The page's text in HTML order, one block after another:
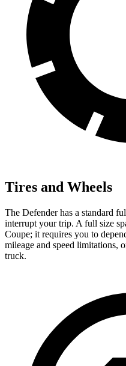
Tires and Wheels
The Defender has a standard
interrupt your trip. A full size
Coupe; it requires you to
mileage and speed limitations,
truck.